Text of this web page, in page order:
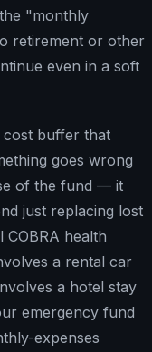
"monthly
retirement or other
even in a soft
cost buffer that
goes wrong
of the fund — it
just replacing lost
health
a rental car
a hotel stay
emergency fund
expenses